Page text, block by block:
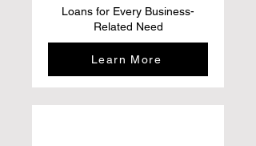
Loans for Every Business-
Related Need
Learn More